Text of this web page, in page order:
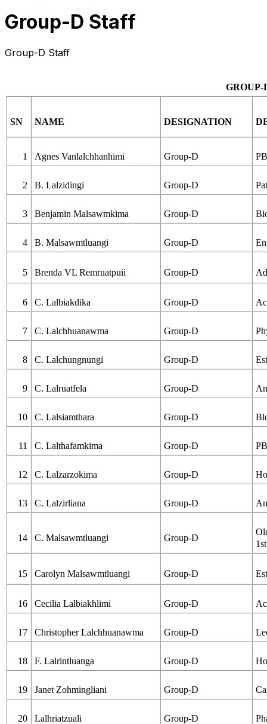
Group-D Staff
Group-D Staff
GROUP-
SN NAME DESIGNATION
1 Agnes Vanlalchhanhimi Group-D
2 B. Lalzidingi Group-D
3 Benjamin Malsawmkima Group-D
4 B. Malsawmtluangi Group-D
5 Brenda VL Remruatpuii Group-D
6 C. Lalbiakdika Group-D
7 C. Lalchhuanawma Group-D
8 C. Lalchungnungi Group-D
9 C. Lalruatfela Group-D
10 C. Lalsiamthara Group-D
11 C. Lalthafamkima Group-D
12 C. Lalzarzokima Group-D
13 C. Lalzirliana Group-D
14 C. Malsawmtluangi Group-D
15 Carolyn Malsawmtluangi Group-D
16 Cecilia Lalbiakhlimi Group-D
17 Christopher Lalchhuanawma Group-D
18 F. Lalrintluanga Group-D
19 Janet Zohmingliani Group-D
20 Lalhriatzuali Group-D